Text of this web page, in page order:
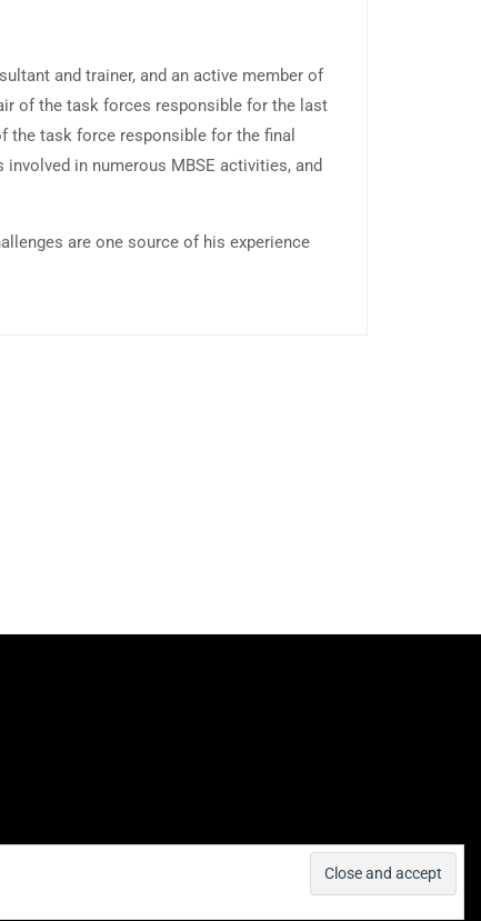
and trainer, and an active member of
of the task forces responsible for the last
the task force responsible for the final
in numerous MBSE activities, and
are one source of his experience